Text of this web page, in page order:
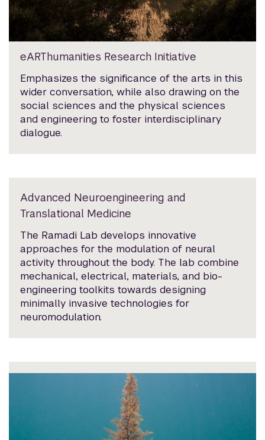
eARThumanities Research Initiative
Emphasizes the significance of the arts in this
wider conversation, while also drawing on the
social sciences and the physical sciences
and engineering to foster interdisciplinary
dialogue.
Advanced Neuroengineering and
Translational Medicine
The Ramadi Lab develops innovative
approaches for the modulation of neural
activity throughout the body. The lab combine
mechanical, electrical, materials, and bio-
engineering toolkits towards designing
minimally invasive technologies for
neuromodulation.